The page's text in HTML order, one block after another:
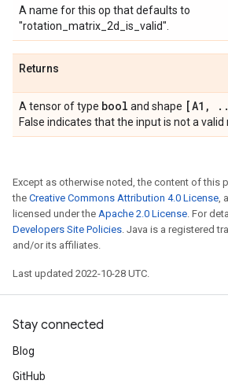
A name for this op that defaults to
"rotation_matrix_2d_is_valid".
Returns
A tensor of type bool and shape [A1 , . .
False indicates that the input is not a
Except as otherwise noted, the content of this
the Creative Commons Attribution 4.0 License,
licensed under the Apache 2.0 License. For
Developers Site Policies. Java is a registered
and/or its affiliates.
Last updated 2022-10-28 UTC.
Stay connected
Blog
GitHub